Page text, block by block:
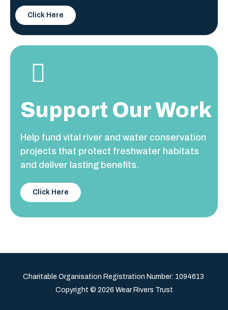
Click Here
Support Our Work
Help fund vital river and water conservation
projects that protect freshwater habitats
and deliver lasting benefits.
Click Here
Charitable Organisation Registration Number: 1094613
Copyright © 2026 Wear Rivers Trust